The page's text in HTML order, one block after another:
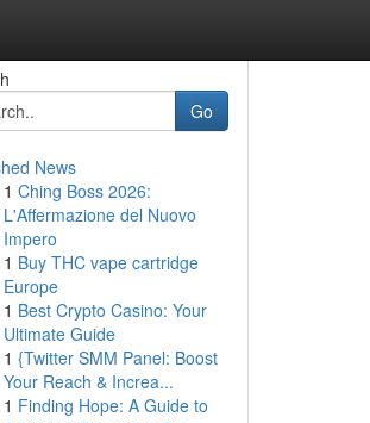
Go
News
1 Ching Boss 2026:
L'Affermazione del Nuovo
Impero
1 Buy THC vape cartridge
Europe
1 Best Crypto Casino: Your
Ultimate Guide
1 {Twitter SMM Panel: Boost
Your Reach & Increa...
1 Finding Hope: A Guide to